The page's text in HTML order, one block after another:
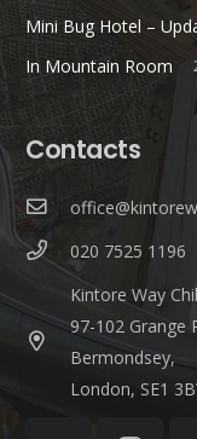
Mini Bug Hotel –
In Mountain Room
Contacts
020 7525 1196
Kintore Way
97-102 Grange
Bermondsey,
London, SE1